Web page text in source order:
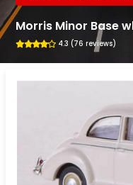
Morris Minor Base
4.3 (76 reviews)